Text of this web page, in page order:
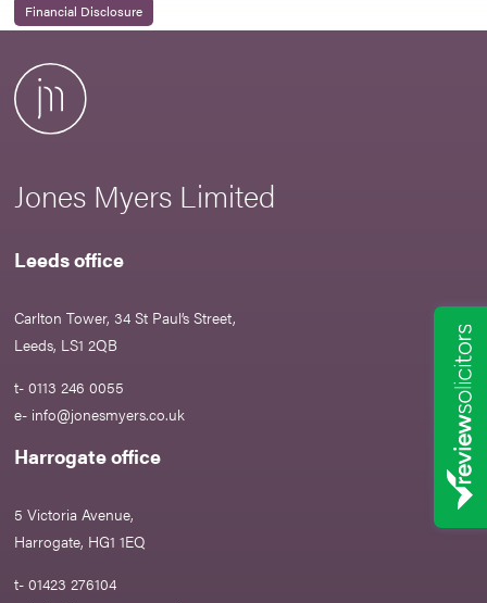
Financial Disclosure
Jones Myers Limited
Leeds office
Carlton Tower, 34 St Paul’s Street,
Leeds, LS1 2QB
t- 0113 246 0055
e- info@jonesmyers.co.uk
Harrogate office
5 Victoria Avenue,
Harrogate, HG1 1EQ
t- 01423 276104